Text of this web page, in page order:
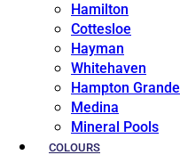
Hamilton
Cottesloe
Hayman
Whitehaven
Hampton Grande
Medina
Mineral Pools
COLOURS